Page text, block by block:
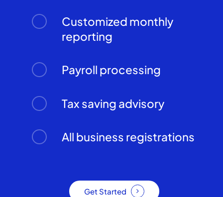
Customized monthly
reporting
Payroll processing
Tax saving advisory
All business registrations
Get Started